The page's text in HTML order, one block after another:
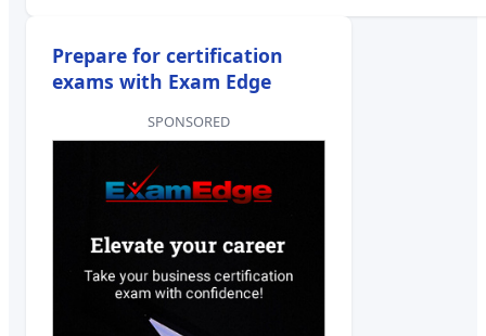
Prepare for certification
exams with Exam Edge
SPONSORED